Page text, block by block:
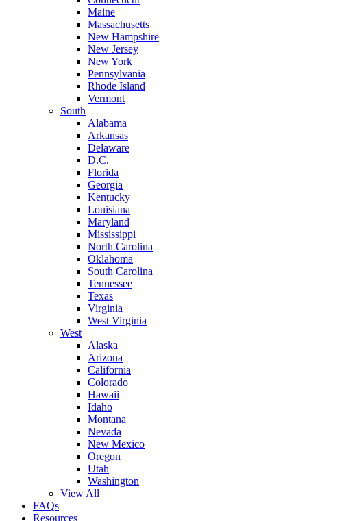
Maine
Massachusetts
New Hampshire
New Jersey
New York
Pennsylvania
Rhode Island
Vermont
South
Alabama
Arkansas
Delaware
D.C.
Florida
Georgia
Kentucky
Louisiana
Maryland
Mississippi
North Carolina
Oklahoma
South Carolina
Tennessee
Texas
Virginia
West Virginia
West
Alaska
Arizona
California
Colorado
Hawaii
Idaho
Montana
Nevada
New Mexico
Oregon
Utah
Washington
View All
FAQs
Resources